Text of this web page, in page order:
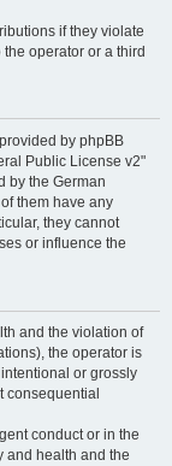
if they violate
operator or a third
by phpBB
Public License v2"
by the German
them have any
they cannot
or influence the
and the violation of
the operator is
or grossly
consequential
conduct or in the
and health and the